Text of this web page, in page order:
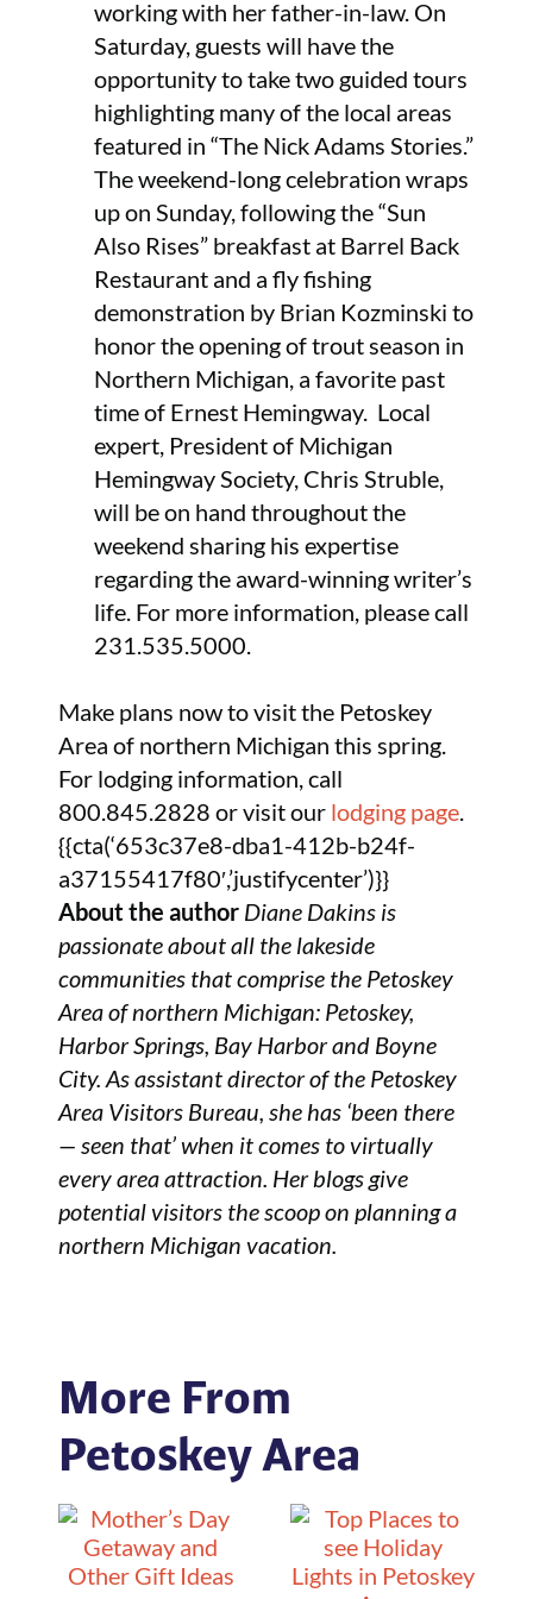
working with her father-in-law. On
Saturday, guests will have the
opportunity to take two guided tours
highlighting many of the local areas
featured in “The Nick Adams Stories.”
The weekend-long celebration wraps
up on Sunday, following the “Sun
Also Rises” breakfast at Barrel Back
Restaurant and a fly fishing
demonstration by Brian Kozminski to
honor the opening of trout season in
Northern Michigan, a favorite past
time of Ernest Hemingway. Local
expert, President of Michigan
Hemingway Society, Chris Struble,
will be on hand throughout the
weekend sharing his expertise
regarding the award-winning writer’s
life. For more information, please call
231.535.5000.
Make plans now to visit the Petoskey
Area of northern Michigan this spring.
For lodging information, call
800.845.2828 or visit our lodging page.
{{cta(‘653c37e8-dba1-412b-b24f-
a37155417f80′,’justifycenter’)}}
About the author Diane Dakins is
passionate about all the lakeside
communities that comprise the Petoskey
Area of northern Michigan: Petoskey,
Harbor Springs, Bay Harbor and Boyne
City. As assistant director of the Petoskey
Area Visitors Bureau, she has ‘been there
— seen that’ when it comes to virtually
every area attraction. Her blogs give
potential visitors the scoop on planning a
northern Michigan vacation.
More From
Petoskey Area